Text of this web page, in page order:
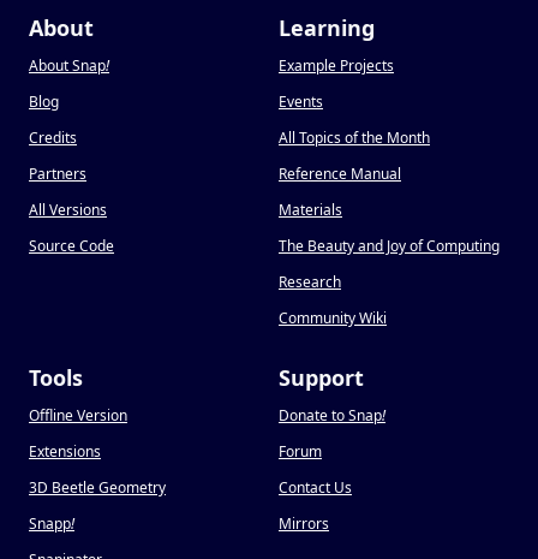
About
About Snap!
Blog
Credits
Partners
All Versions
Source Code
Learning
Example Projects
Events
All Topics of the Month
Reference Manual
Materials
The Beauty and Joy of Computing
Research
Community Wiki
Tools
Offline Version
Extensions
3D Beetle Geometry
Snapp!
Support
Donate to Snap!
Forum
Contact Us
Mirrors